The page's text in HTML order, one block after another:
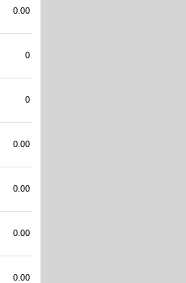
0.00
0
0
0.00
0.00
0.00
0.00